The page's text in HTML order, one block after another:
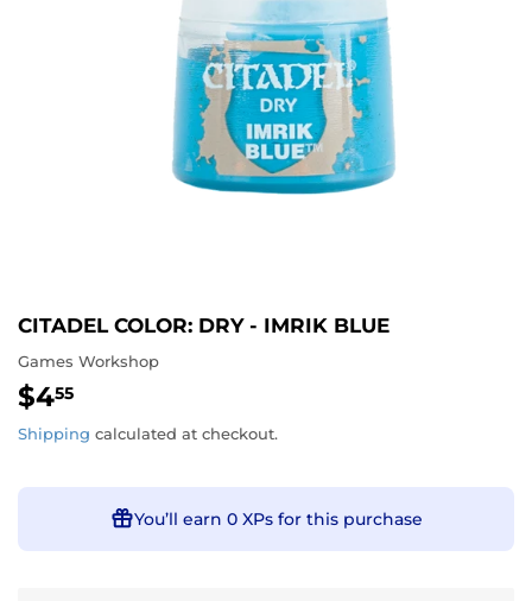
CITADEL COLOR: DRY - IMRIK BLUE
Games Workshop
$455
Shipping calculated at checkout.
You’ll earn 0 XPsfor this purchase